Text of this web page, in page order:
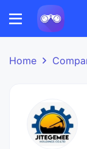
Home